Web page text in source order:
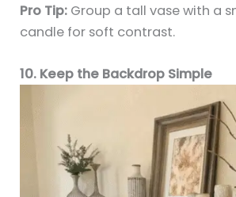
Pro Tip: Group a tall vase with a
candle for soft contrast.
10. Keep the Backdrop Simple